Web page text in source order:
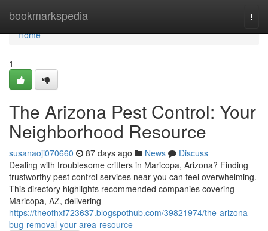
bookmarkspedia
Home
Home
1
The Arizona Pest Control: Your
Neighborhood Resource
susanaoji070660 87 days ago News
Discuss
Dealing with troublesome critters in Maricopa, Arizona? Finding
trustworthy pest control services near you can feel overwhelming.
This directory highlights recommended companies covering
Maricopa, AZ, delivering
https://theofhxf723637.blogspothub.com/39821974/the-arizona-
bug-removal-your-area-resource